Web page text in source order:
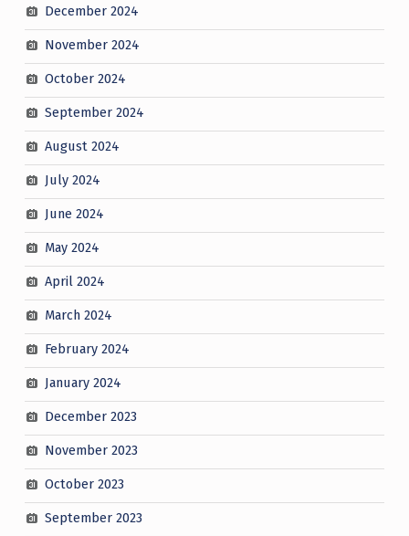
December 2024
November 2024
October 2024
September 2024
August 2024
July 2024
June 2024
May 2024
April 2024
March 2024
February 2024
January 2024
December 2023
November 2023
October 2023
September 2023